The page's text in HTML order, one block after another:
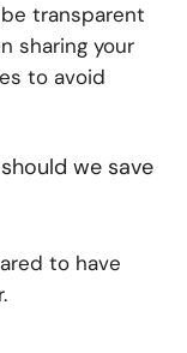
transparent
sharing your
to avoid
we save
to have